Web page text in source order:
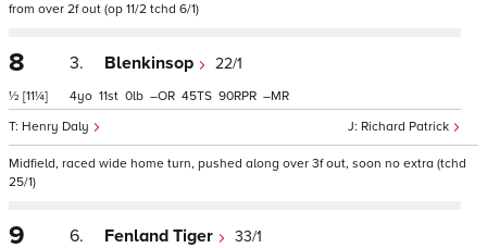
from over 2f out (op 11/2 tchd 6/1)
8
½ [11¼]
3. Blenkinsop 22/1
Richard Patrick
Henry Daly
4 11 0 – 45 90 –
Midfield, raced wide home turn, pushed along over 3f out, soon no extra (tchd
25/1)
9 6. Fenland Tiger 33/1